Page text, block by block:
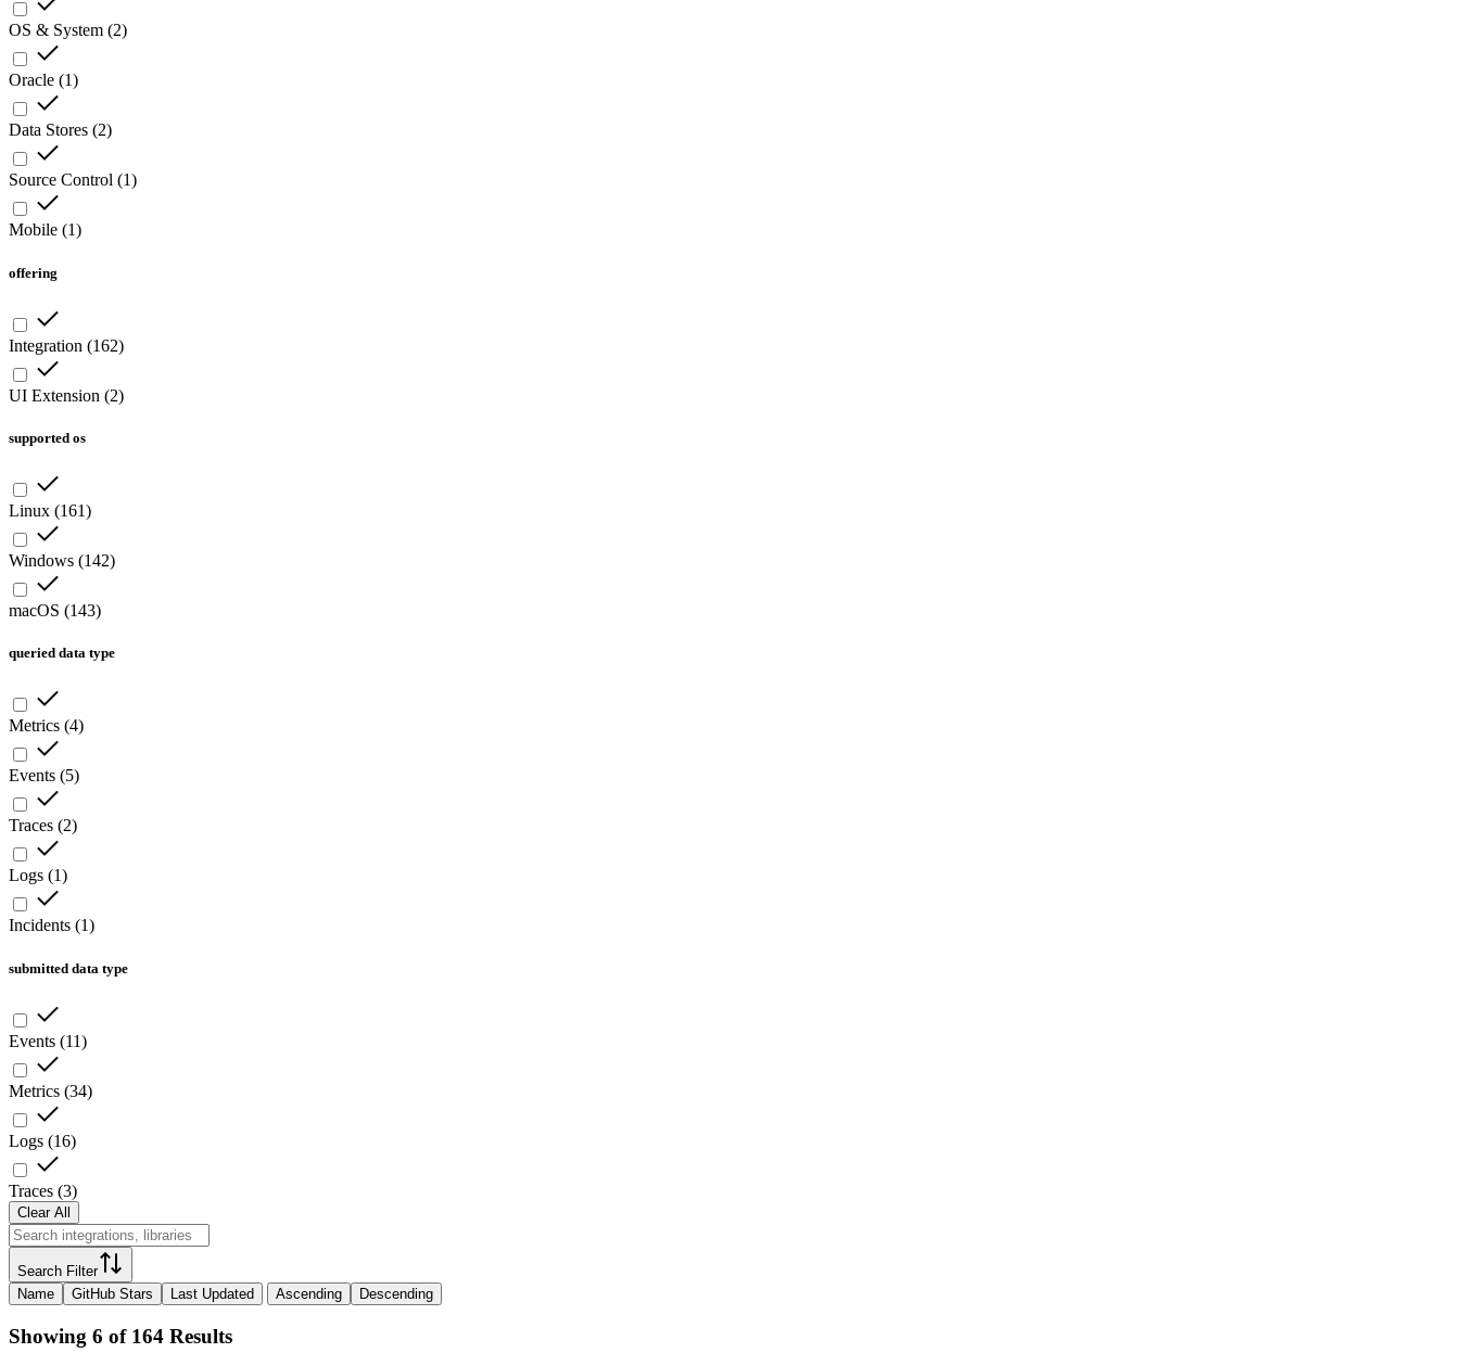
OS & System (2)
Oracle (1)
Data Stores (2)
Source Control (1)
Mobile (1)
offering
Integration (162)
UI Extension (2)
supported os
Linux (161)
Windows (142)
macOS (143)
queried data type
Metrics (4)
Events (5)
Traces (2)
Logs (1)
Incidents (1)
submitted data type
Events (11)
Metrics (34)
Logs (16)
Traces (3)
Clear All
Search Filter
Name
GitHub Stars Last Updated Ascending Descending
Showing 6 of 164 Results